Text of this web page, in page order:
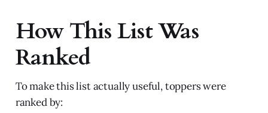
How This List Was
Ranked
To make this list actually useful, toppers were
ranked by: